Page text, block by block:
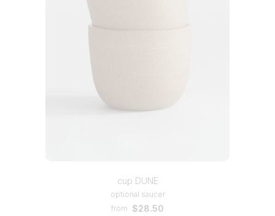
cup DUNE
optional saucer
from $28.50